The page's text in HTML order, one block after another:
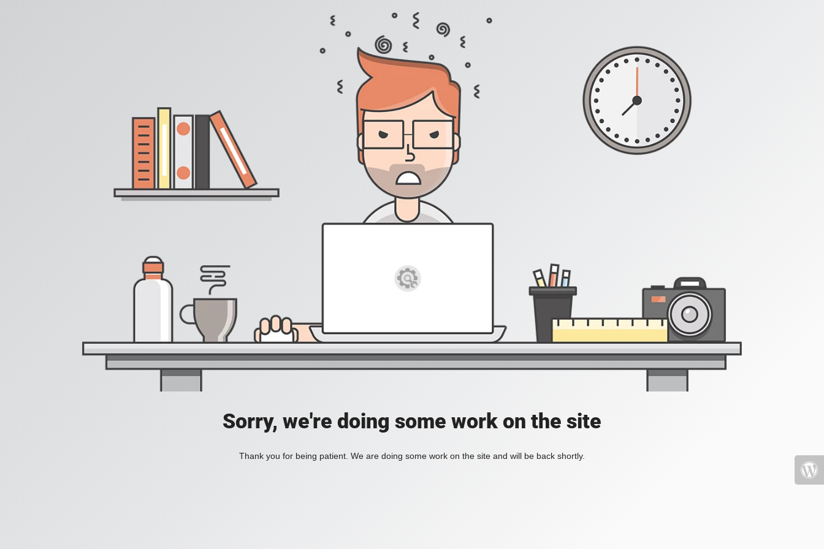
Sorry, we're doing some work on the site
Thank you for being patient. We are doing some work on the site and will be back shortly.